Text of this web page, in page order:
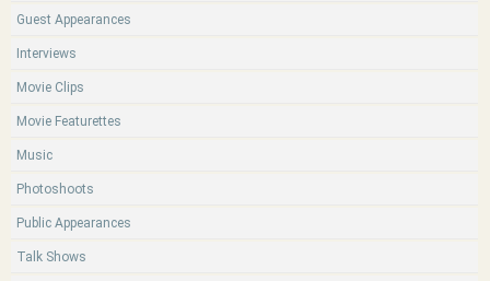
Guest Appearances
Interviews
Movie Clips
Movie Featurettes
Music
Photoshoots
Public Appearances
Talk Shows